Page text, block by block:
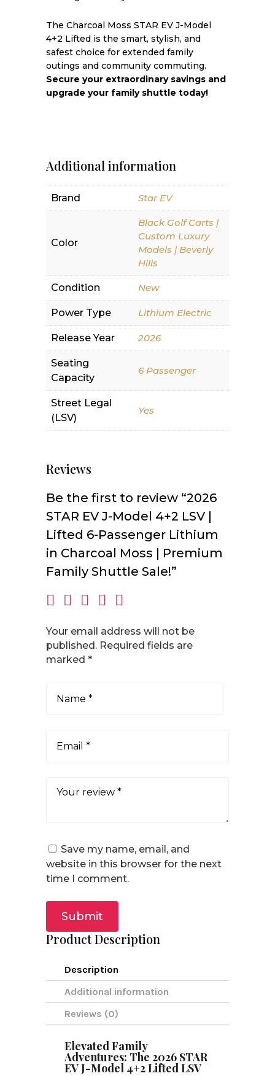
The Charcoal Moss STAR EV J-Model
4+2 Lifted is the smart, stylish, and
safest choice for extended family
outings and community commuting.
Secure your extraordinary savings and
upgrade your family shuttle today!
Additional information
Brand Star EV
Color
Black Golf Carts |
Custom Luxury
Models | Beverly
Hills
Condition New
Power Type Lithium Electric
Release Year 2026
Seating
Capacity
6 Passenger
Street Legal
(LSV)
Yes
Reviews
Be the first to review “2026
STAR EV J-Model 4+2 LSV |
Lifted 6-Passenger Lithium
in Charcoal Moss | Premium
Family Shuttle Sale!”
Your email address will not be
published. Required fields are
marked *
Save my name, email, and
website in this browser for the next
time I comment.
Submit
Product Description
Description
Additional information
Reviews (0)
Elevated Family
Adventures: The 2026 STAR
EV J-Model 4+2 Lifted LSV